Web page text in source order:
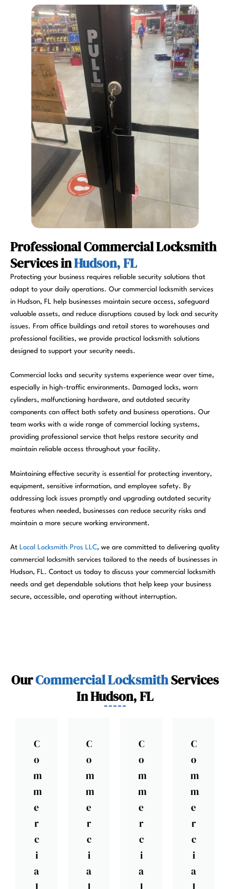
Professional Commercial Locksmith
Services inHudson, FL
Protecting your business requires reliable security solutions that
adapt to your daily operations. Our commercial locksmith services
in Hudson, FL help businesses maintain secure access, safeguard
valuable assets, and reduce disruptions caused by lock and security
issues. From office buildings and retail stores to warehouses and
professional facilities, we provide practical locksmith solutions
designed to support your security needs.
Commercial locks and security systems experience wear over time,
especially in high-traffic environments. Damaged locks, worn
cylinders, malfunctioning hardware, and outdated security
components can affect both safety and business operations. Our
team works with a wide range of commercial locking systems,
providing professional service that helps restore security and
maintain reliable access throughout your facility.
Maintaining effective security is essential for protecting inventory,
equipment, sensitive information, and employee safety. By
addressing lock issues promptly and upgrading outdated security
features when needed, businesses can reduce security risks and
maintain a more secure working environment.
At Local Locksmith Pros LLC, we are committed to delivering quality
commercial locksmith services tailored to the needs of businesses in
Hudson, FL. Contact us today to discuss your commercial locksmith
needs and get dependable solutions that help keep your business
secure, accessible, and operating without interruption.
OurCommercial LocksmithServices
In Hudson, FL
C
o
m
m
e
r
c
i
a
C
o
m
m
e
r
c
i
a
C
o
m
m
e
r
c
i
a
C
o
m
m
e
r
c
i
a